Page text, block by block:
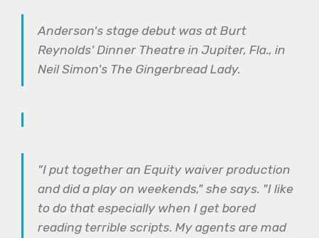
Anderson's stage debut was at Burt
Reynolds' Dinner Theatre in Jupiter, Fla., in
Neil Simon's The Gingerbread Lady.
"I put together an Equity waiver production
and did a play on weekends," she says. "I like
to do that especially when I get bored
reading terrible scripts. My agents are mad